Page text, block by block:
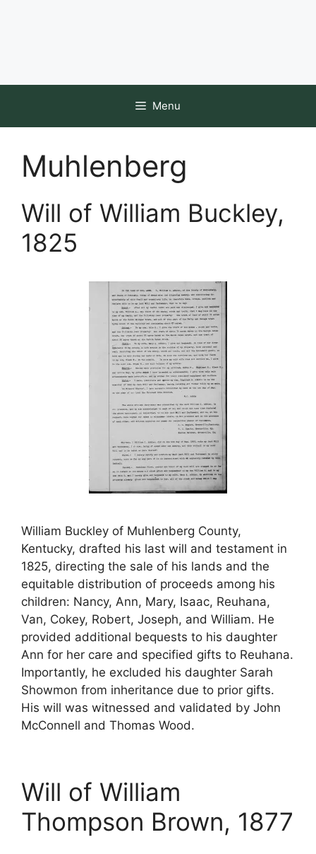
Menu
Muhlenberg
Will of William Buckley,
1825
William Buckley of Muhlenberg County,
Kentucky, drafted his last will and testament in
1825, directing the sale of his lands and the
equitable distribution of proceeds among his
children: Nancy, Ann, Mary, Isaac, Reuhana,
Van, Cokey, Robert, Joseph, and William. He
provided additional bequests to his daughter
Ann for her care and specified gifts to Reuhana.
Importantly, he excluded his daughter Sarah
Showmon from inheritance due to prior gifts.
His will was witnessed and validated by John
McConnell and Thomas Wood.
Will of William
Thompson Brown, 1877